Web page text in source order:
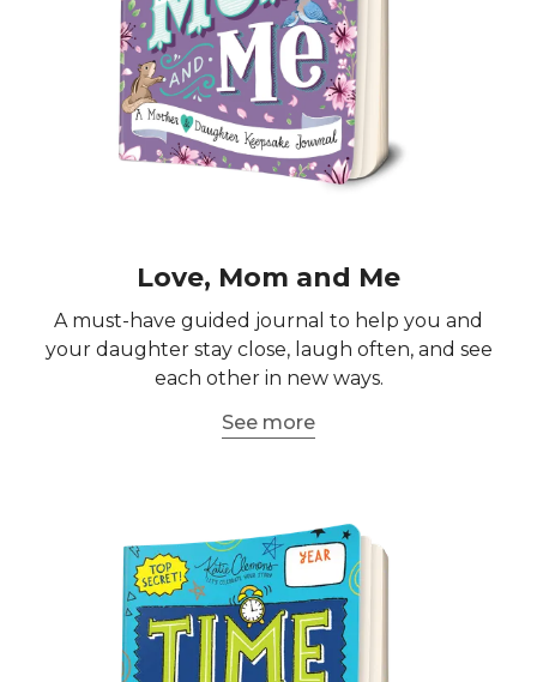
Love, Mom and Me
A must-have guided journal to help you and
your daughter stay close, laugh often, and see
each other in new ways.
See more